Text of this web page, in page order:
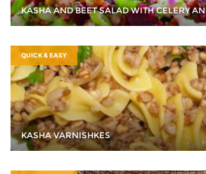
KASHA AND BEET SALAD WITH CELERY
QUICK & EASY
KASHA VARNISHKES